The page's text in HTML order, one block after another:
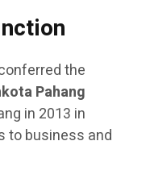
the
Pahang
in 2013 in
to business and